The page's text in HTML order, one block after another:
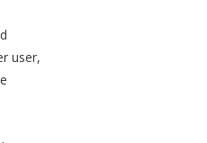
user,